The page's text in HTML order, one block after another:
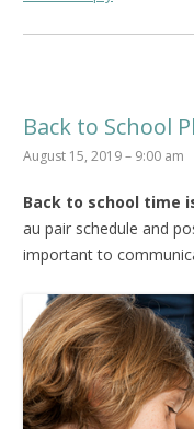
Back to School
August 15, 2019 – 9:00 am
Back to school time
au pair schedule and
important to